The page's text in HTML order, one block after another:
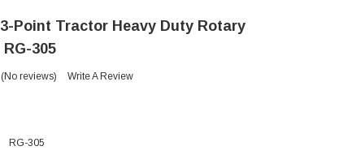
Point Tractor Heavy Duty Rotary
305
(No reviews) Write A Review
RG-305